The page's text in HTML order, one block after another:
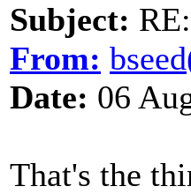
Subject:
From:
Date: 06
That's the